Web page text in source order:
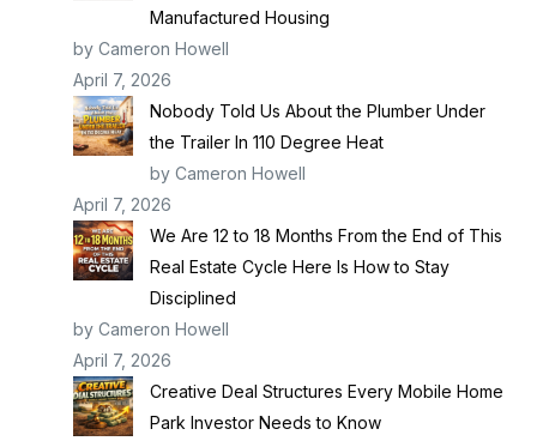
Manufactured Housing
by Cameron Howell
April 7, 2026
Nobody Told Us About the Plumber Under
the Trailer In 110 Degree Heat
by Cameron Howell
April 7, 2026
We Are 12 to 18 Months From the End of This
Real Estate Cycle Here Is How to Stay
Disciplined
by Cameron Howell
April 7, 2026
Creative Deal Structures Every Mobile Home
Park Investor Needs to Know